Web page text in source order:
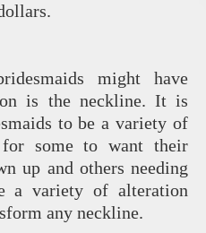
might have
is the neckline. It is
to be a variety of
some to want their
up and others needing
a variety of alteration
any neckline.